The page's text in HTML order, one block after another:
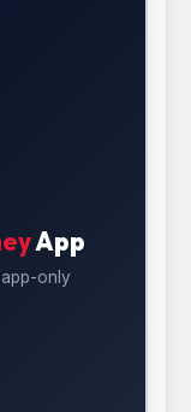
App
only